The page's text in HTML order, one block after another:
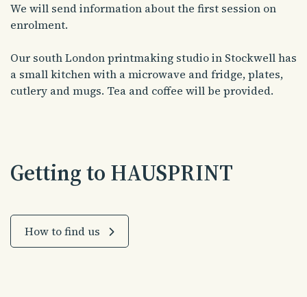
We will send information about the first session on
enrolment.
Our south London printmaking studio in Stockwell has
a small kitchen with a microwave and fridge, plates,
cutlery and mugs. Tea and coffee will be provided.
Getting to HAUSPRINT
How to find us